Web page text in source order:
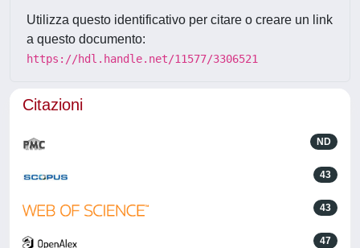
Utilizza questo identificativo per citare o creare un link
a questo documento:
https://hdl.handle.net/11577/3306521
Citazioni
ND
43
43
47